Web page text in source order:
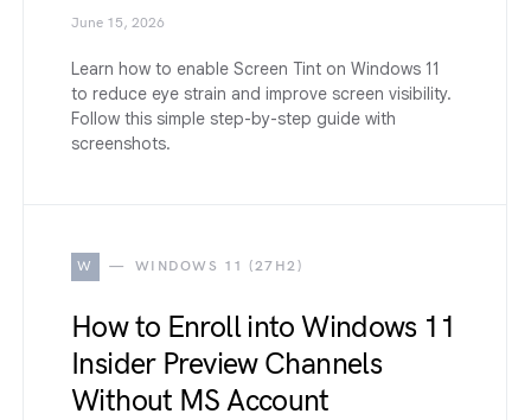
June 15, 2026
Learn how to enable Screen Tint on Windows 11
to reduce eye strain and improve screen visibility.
Follow this simple step-by-step guide with
screenshots.
W WINDOWS 11 (27H2)
How to Enroll into Windows 11
Insider Preview Channels
Without MS Account